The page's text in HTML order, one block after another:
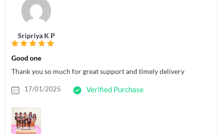
Sripriya K P
Good one
Thank you so much for great support and timely delivery
17/01/2025 Verified Purchase